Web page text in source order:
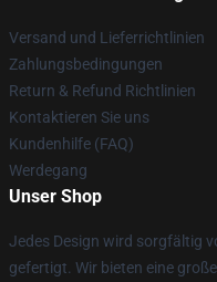
Versand und Lieferrichtlinien
Zahlungsbedingungen
Return & Refund Richtlinien
Kontaktieren Sie uns
Kundenhilfe (FAQ)
Werdegang
Unser Shop
Jedes Design wird sorgfältig
gefertigt. Wir bieten eine